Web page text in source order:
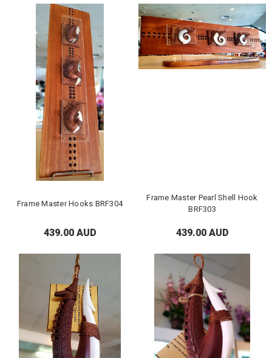
Frame Master Hooks BRF304
439.00 AUD
Frame Master Pearl Shell Hook
BRF303
439.00 AUD